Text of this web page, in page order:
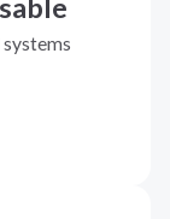
systems